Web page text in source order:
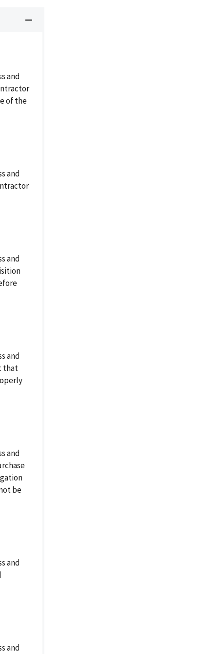
and
of the
and
and
and
that
and
be
and
and